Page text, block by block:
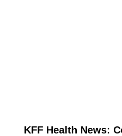
KFF Health News: